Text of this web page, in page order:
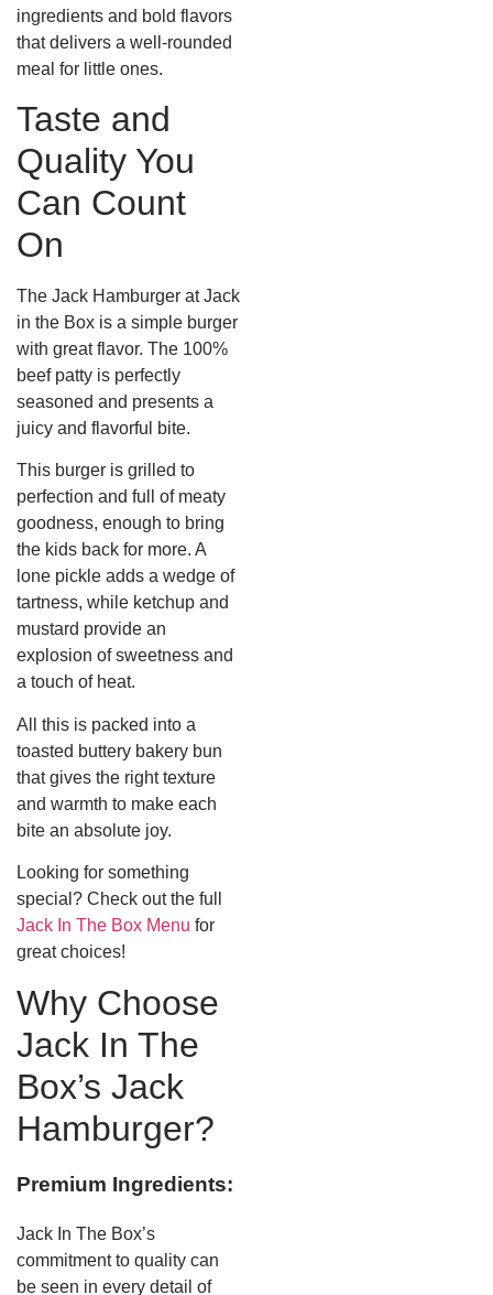
ingredients and bold flavors
that delivers a well-rounded
meal for little ones.
Taste and
Quality You
Can Count
On
The Jack Hamburger at Jack
in the Box is a simple burger
with great flavor. The 100%
beef patty is perfectly
seasoned and presents a
juicy and flavorful bite.
This burger is grilled to
perfection and full of meaty
goodness, enough to bring
the kids back for more. A
lone pickle adds a wedge of
tartness, while ketchup and
mustard provide an
explosion of sweetness and
a touch of heat.
All this is packed into a
toasted buttery bakery bun
that gives the right texture
and warmth to make each
bite an absolute joy.
Looking for something
special? Check out the full
Jack In The Box Menu for
great choices!
Why Choose
Jack In The
Box’s Jack
Hamburger?
Premium Ingredients:
Jack In The Box’s
commitment to quality can
be seen in every detail of